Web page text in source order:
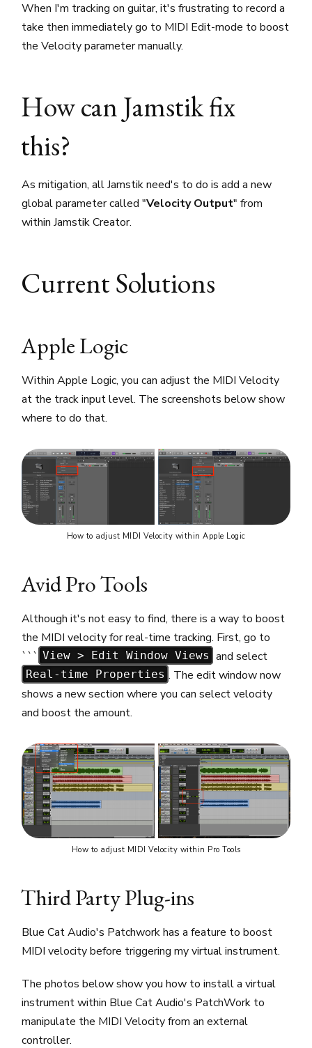
When I'm tracking on guitar, it's frustrating to record a
take then immediately go to MIDI Edit-mode to boost
the Velocity parameter manually.
How can Jamstik fix
this?
As mitigation, all Jamstik need's to do is add a new
global parameter called "Velocity Output" from
within Jamstik Creator.
Current Solutions
Apple Logic
Within Apple Logic, you can adjust the MIDI Velocity
at the track input level. The screenshots below show
where to do that.
How to adjust MIDI Velocity within Apple Logic
Avid Pro Tools
Although it's not easy to find, there is a way to boost
the MIDI velocity for real-time tracking. First, go to
``` View > Edit Window Views and select
Real-time Properties . The edit window now
shows a new section where you can select velocity
and boost the amount.
How to adjust MIDI Velocity within Pro Tools
Third Party Plug-ins
Blue Cat Audio's Patchwork has a feature to boost
MIDI velocity before triggering my virtual instrument.
The photos below show you how to install a virtual
instrument within Blue Cat Audio's PatchWork to
manipulate the MIDI Velocity from an external
controller.